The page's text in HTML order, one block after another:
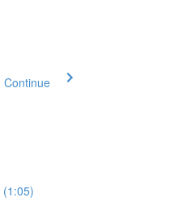
Continue
(1:05)